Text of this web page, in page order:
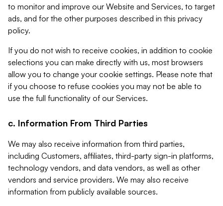
to monitor and improve our Website and Services, to target
ads, and for the other purposes described in this privacy
policy.
If you do not wish to receive cookies, in addition to cookie
selections you can make directly with us, most browsers
allow you to change your cookie settings. Please note that
if you choose to refuse cookies you may not be able to
use the full functionality of our Services.
c. Information From Third Parties
We may also receive information from third parties,
including Customers, affiliates, third-party sign-in platforms,
technology vendors, and data vendors, as well as other
vendors and service providers. We may also receive
information from publicly available sources.